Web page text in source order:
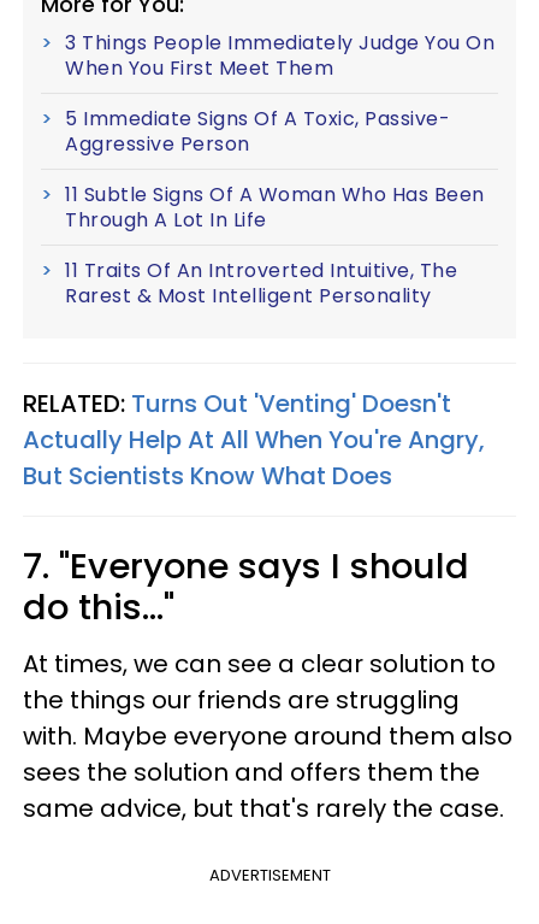
3 Things People Immediately Judge You On
When You First Meet Them
5 Immediate Signs Of A Toxic, Passive-
Aggressive Person
11 Subtle Signs Of A Woman Who Has Been
Through A Lot In Life
11 Traits Of An Introverted Intuitive, The
Rarest & Most Intelligent Personality
RELATED: Turns Out 'Venting' Doesn't
Actually Help At All When You're Angry,
But Scientists Know What Does
7. "Everyone says I should
do this..."
At times, we can see a clear solution to
the things our friends are struggling
with. Maybe everyone around them also
sees the solution and offers them the
same advice, but that's rarely the case.
ADVERTISEMENT